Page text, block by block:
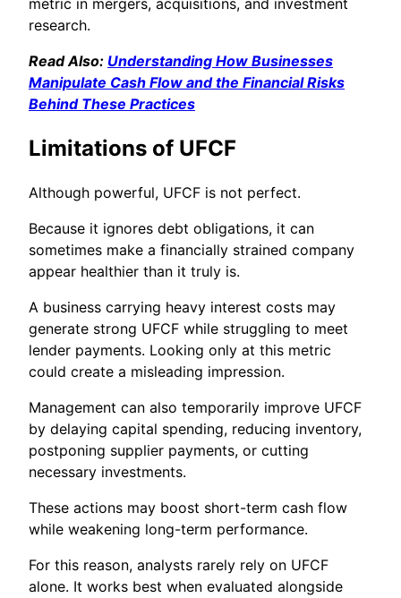
research.
Read Also: Understanding How Businesses
Manipulate Cash Flow and the Financial Risks
Behind These Practices
Limitations of UFCF
Although powerful, UFCF is not perfect.
Because it ignores debt obligations, it can
sometimes make a financially strained company
appear healthier than it truly is.
A business carrying heavy interest costs may
generate strong UFCF while struggling to meet
lender payments. Looking only at this metric
could create a misleading impression.
Management can also temporarily improve UFCF
by delaying capital spending, reducing inventory,
postponing supplier payments, or cutting
necessary investments.
These actions may boost short-term cash flow
while weakening long-term performance.
For this reason, analysts rarely rely on UFCF
alone. It works best when evaluated alongside